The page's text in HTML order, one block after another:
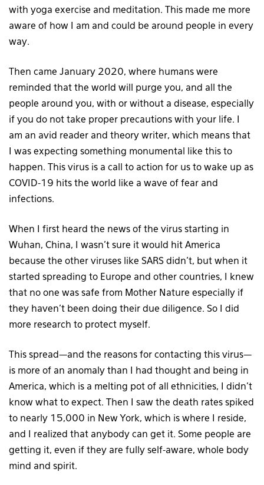
with yoga exercise and meditation. This made me more
aware of how I am and could be around people in every
way.
Then came January 2020, where humans were
reminded that the world will purge you, and all the
people around you, with or without a disease, especially
if you do not take proper precautions with your life. I
am an avid reader and theory writer, which means that
I was expecting something monumental like this to
happen. This virus is a call to action for us to wake up as
COVID-19 hits the world like a wave of fear and
infections.
When I first heard the news of the virus starting in
Wuhan, China, I wasn’t sure it would hit America
because the other viruses like SARS didn’t, but when it
started spreading to Europe and other countries, I knew
that no one was safe from Mother Nature especially if
they haven’t been doing their due diligence. So I did
more research to protect myself.
This spread—and the reasons for contacting this virus—
is more of an anomaly than I had thought and being in
America, which is a melting pot of all ethnicities, I didn’t
know what to expect. Then I saw the death rates spiked
to nearly 15,000 in New York, which is where I reside,
and I realized that anybody can get it. Some people are
getting it, even if they are fully self-aware, whole body
mind and spirit.